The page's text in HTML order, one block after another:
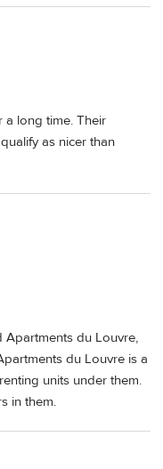
a long time. Their
as nicer than
Apartments du Louvre,
du Louvre is a
units under them.
in them.